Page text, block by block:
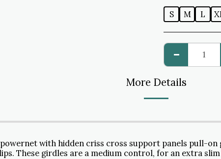
S
M L
More Details
with hidden criss cross support panels pull-on
These girdles are a medium control, for an extra